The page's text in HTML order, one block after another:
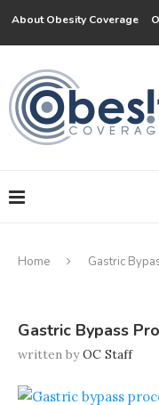
About Obesity Coverage
Home Gastric
Gastric Bypass
written byOC Staff